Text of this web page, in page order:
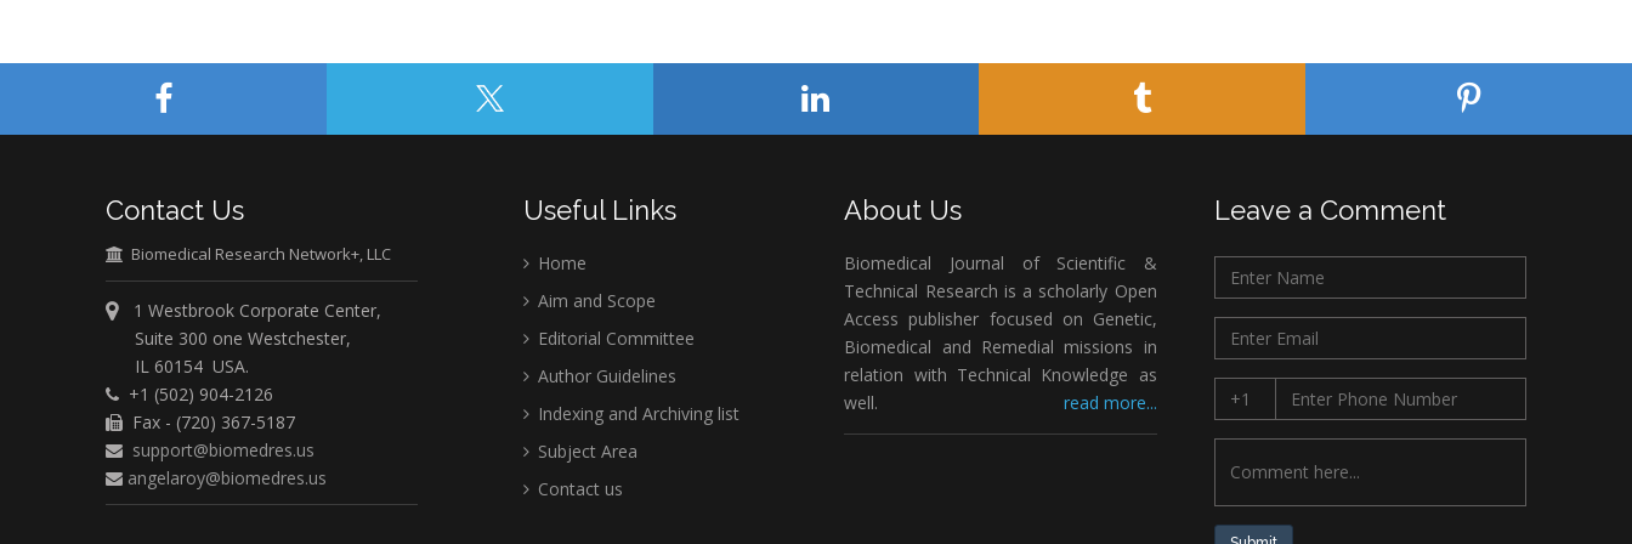
Contact Us
Biomedical Research Network+, LLC
1 Westbrook Corporate Center,
Suite 300 one Westchester,
IL 60154 USA.
+1 (502) 904-2126
Fax - (720) 367-5187
support@biomedres.us
angelaroy@biomedres.us
Useful Links
Home
Aim and Scope
Editorial Committee
Author Guidelines
Indexing and Archiving list
Subject Area
Contact us
About Us
Biomedical Journal of Scientific &
Technical Research is a scholarly Open
Access publisher focused on Genetic,
Biomedical and Remedial missions in
relation with Technical Knowledge as
well.
read more...
Leave a Comment